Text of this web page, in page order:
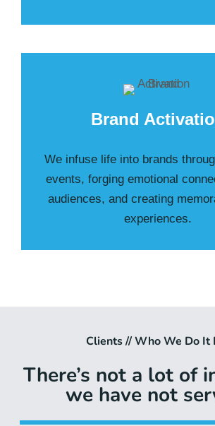
Brand
We infuse life into brands
events, forging emotional
audiences, and creating
experiences.
Clients // Who We Do It
There’s not a lot of
we have not